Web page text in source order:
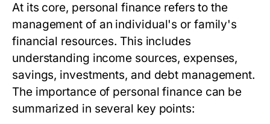
At its core, personal finance refers to the
management of an individual's or family's
financial resources. This includes
understanding income sources, expenses,
savings, investments, and debt management.
The importance of personal finance can be
summarized in several key points: